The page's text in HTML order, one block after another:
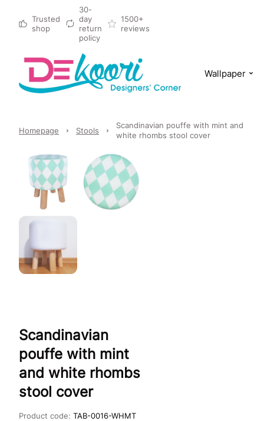
Trusted
shop
30-
day
return
policy
1500+
reviews
Wallpaper
Homepage Stools
Scandinavian pouffe with mint and
white rhombs stool cover
Scandinavian
pouffe with mint
and white rhombs
stool cover
Product code: TAB-0016-WHMT